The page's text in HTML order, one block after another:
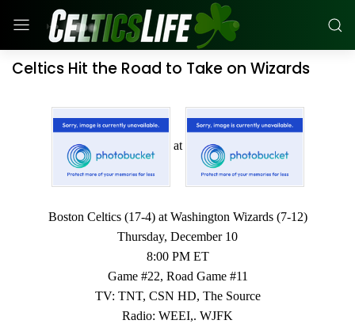
Celtics Hit the Road to Take on Wizards
at
Boston Celtics (17-4) at Washington Wizards (7-12)
Thursday, December 10
8:00 PM ET
Game #22, Road Game #11
TV: TNT, CSN HD, The Source
Radio: WEEI,. WJFK